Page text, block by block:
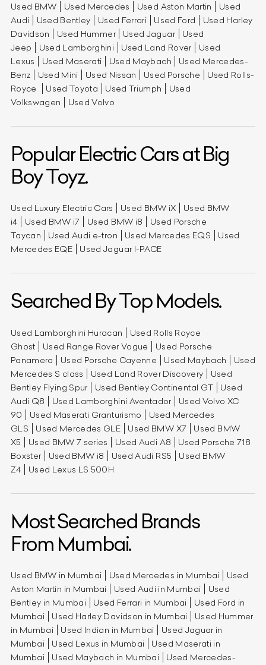
Used BMW Used Mercedes Used Aston Martin
Used
Audi
Used Bentley Used Ferrari Used Ford
Used Harley
Davidson
Used Hummer Used Jaguar
Used
Jeep
Used Lamborghini Used Land Rover
Used
Lexus
Used Maserati Used Maybach
Used Mercedes-
Benz
Used Mini Used Nissan Used Porsche
Used Rolls-
Royce
Used Toyota Used Triumph
Used
Volkswagen
Used Volvo
Popular Electric Cars at Big
Boy Toyz.
Used Luxury Electric Cars Used BMW iX
Used BMW
i4
Used BMW i7 Used BMW i8
Used Porsche
Taycan
Used Audi e-tron Used Mercedes EQS
Used
Mercedes EQE
Used Jaguar I-PACE
Searched By Top Models.
Used Lamborghini Huracan
Used Rolls Royce
Ghost
Used Range Rover Vogue
Used Porsche
Panamera
Used Porsche Cayenne Used Maybach
Used
Mercedes S class
Used Land Rover Discovery
Used
Bentley Flying Spur
Used Bentley Continental GT
Used
Audi Q8
Used Lamborghini Aventador
Used Volvo XC
90
Used Maserati Granturismo
Used Mercedes
GLS
Used Mercedes GLE Used BMW X7
Used BMW
X5
Used BMW 7 series Used Audi A8
Used Porsche 718
Boxster
Used BMW i8 Used Audi RS5
Used BMW
Z4
Used Lexus LS 500H
Most Searched Brands
From Mumbai.
Used BMW in Mumbai Used Mercedes in Mumbai
Used
Aston Martin in Mumbai
Used Audi in Mumbai
Used
Bentley in Mumbai
Used Ferrari in Mumbai
Used Ford in
Mumbai
Used Harley Davidson in Mumbai
Used Hummer
in Mumbai
Used Indian in Mumbai
Used Jaguar in
Mumbai
Used Lexus in Mumbai
Used Maserati in
Mumbai
Used Maybach in Mumbai
Used Mercedes-